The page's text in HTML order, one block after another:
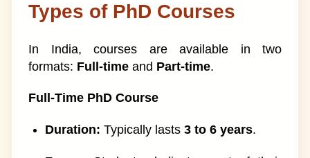
Types of PhD Courses
In India, courses are available in two
formats: Full-time and Part-time.
Full-Time PhD Course
Duration: Typically lasts 3 to 6 years.